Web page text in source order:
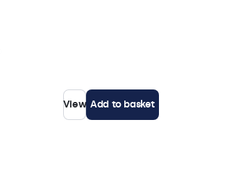
View Add to basket